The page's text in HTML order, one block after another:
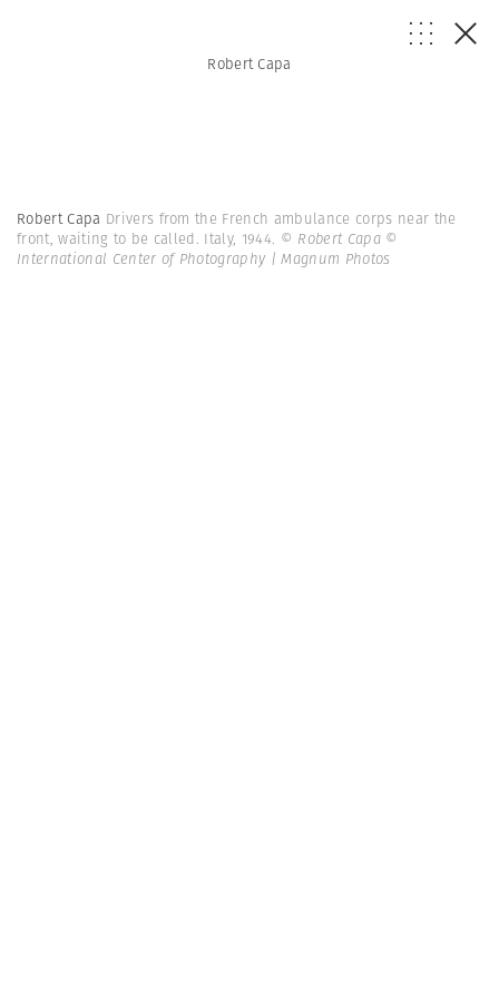
Robert Capa
Robert Capa Drivers from the French ambulance corps near the
front, waiting to be called. Italy, 1944. © Robert Capa ©
International Center of Photography | Magnum Photos